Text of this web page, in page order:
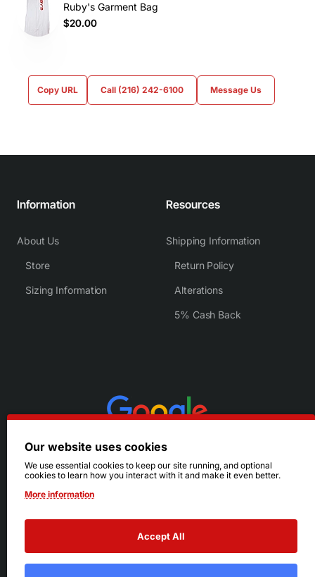
Ruby's Garment Bag
$20.00
Copy URL Call (216) 242-6100 Message Us
Information
About Us
Store
Sizing Information
Resources
Shipping Information
Return Policy
Alterations
5% Cash Back
© 2026 Ruby's. All Rights Reserved.
Terms|Privacy
Our website uses cookies
We use essential cookies to keep our site running, and optional
cookies to learn how you interact with it and make it even better.
More information
Accept All